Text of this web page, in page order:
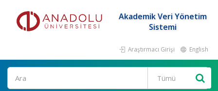
Akademik Veri Yönetim
Sistemi
Araştırmacı Girişi English
Ara